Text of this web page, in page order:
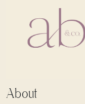
About